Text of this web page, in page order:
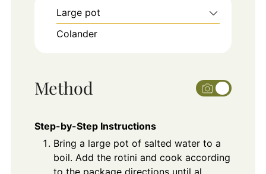
Large pot
Colander
Method
Step-by-Step Instructions
Bring a large pot of salted water to a
boil. Add the rotini and cook according
to the package directions until al